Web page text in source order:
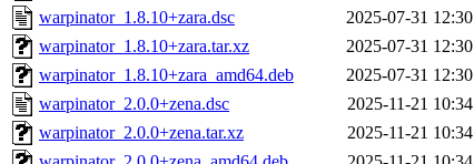
warpinator_1.8.10+zara.dsc
2025-07-31 12:30
warpinator_1.8.10+zara.tar.xz
2025-07-31 12:30
warpinator_1.8.10+zara_amd64.deb
2025-07-31 12:30
warpinator_2.0.0+zena.dsc
2025-11-21 10:34
warpinator_2.0.0+zena.tar.xz
2025-11-21 10:34